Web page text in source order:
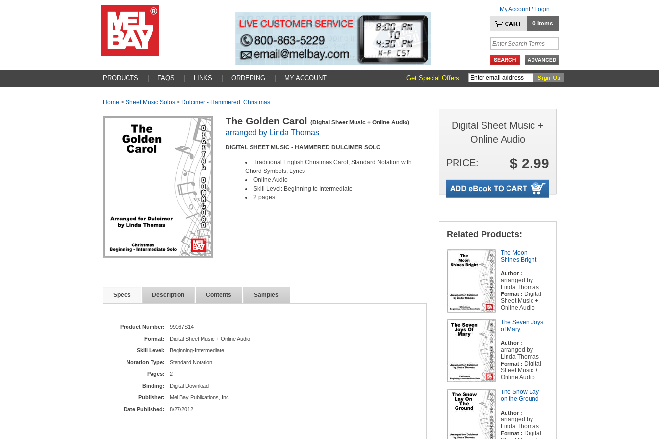
My Account / Login
0 Items
PRODUCTS FAQS LINKS ORDERING MY ACCOUNT Get Special Offers:
Home > Sheet Music Solos > Dulcimer - Hammered: Christmas
The Golden Carol (Digital Sheet Music + Online Audio)
arranged by Linda Thomas
DIGITAL SHEET MUSIC - HAMMERED DULCIMER SOLO
Traditional English Christmas Carol, Standard Notation with
Chord Symbols, Lyrics
Online Audio
Skill Level: Beginning to Intermediate
2 pages
Specs Description Contents Samples
Product Number:
99167S14
Format:
Digital Sheet Music + Online Audio
Skill Level:
Beginning-Intermediate
Notation Type:
Standard Notation
Pages:
2
Binding:
Digital Download
Publisher:
Mel Bay Publications, Inc.
Date Published:
8/27/2012
Digital Sheet Music +
Online Audio
PRICE: $ 2.99
Related Products:
The Moon
Shines Bright
Author :
arranged by
Linda Thomas
Format : Digital
Sheet Music +
Online Audio
The Seven Joys
of Mary
Author :
arranged by
Linda Thomas
Format : Digital
Sheet Music +
Online Audio
The Snow Lay
on the Ground
Author :
arranged by
Linda Thomas
Format : Digital